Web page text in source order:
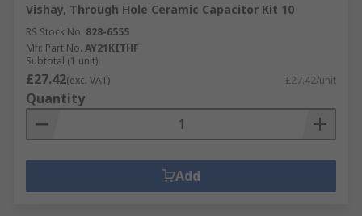
Vishay, Through Hole Ceramic Capacitor Kit 10
RS Stock No. 828-6555
Mfr. Part No. AY21KITHF
Subtotal (1 unit)
£27.42(exc. VAT) £27.42/unit
Quantity
Add